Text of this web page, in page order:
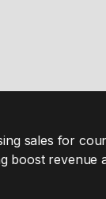
sales for
revenue